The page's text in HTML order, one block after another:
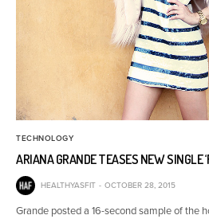
TECHNOLOGY
ARIANA GRANDE TEASES NEW SINGLE
HEALTHYASFIT OCTOBER 28, 2015
Grande posted a 16-second sample of the